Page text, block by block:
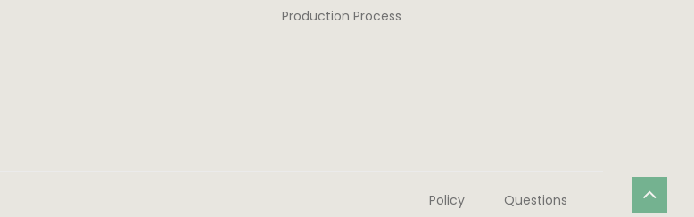
Production Process
Policy Questions